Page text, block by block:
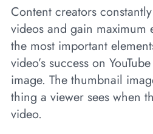
Content creators
videos and gain maximum
the most important
video’s success on
image. The thumbnail
thing a viewer sees when
video.